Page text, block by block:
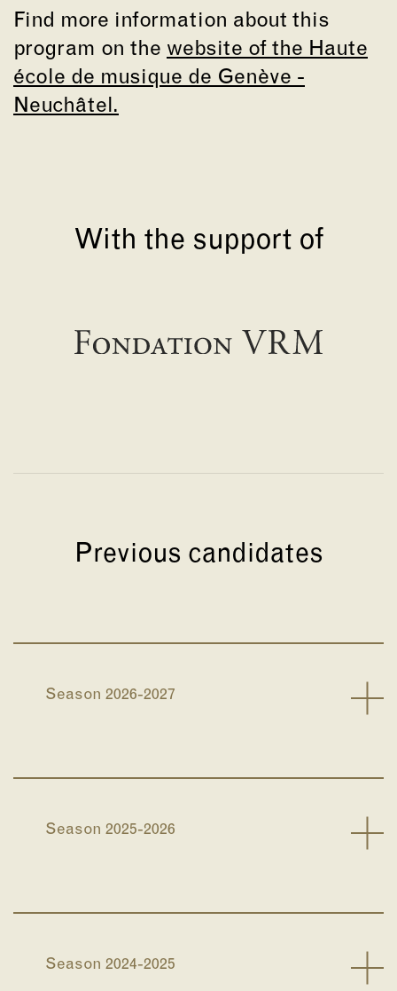
Find more information about this
program on the website of the Haute
école de musique de Genève -
Neuchâtel.
With the support of
Previous candidates
Season 2026-2027
Season 2025-2026
Season 2024-2025